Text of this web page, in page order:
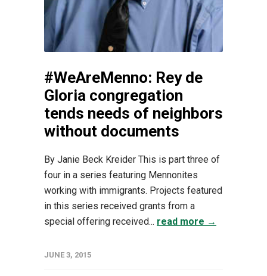
#WeAreMenno: Rey de
Gloria congregation
tends needs of neighbors
without documents
By Janie Beck Kreider This is part three of
four in a series featuring Mennonites
working with immigrants. Projects featured
in this series received grants from a
special offering received... read more →
JUNE 3, 2015